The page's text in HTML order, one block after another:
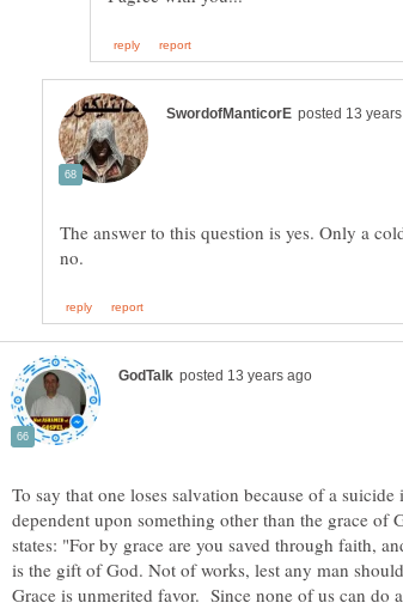
The answer to this question is yes. Only a
To say that one loses salvation because of a
dependent upon something other than the grace of
states: "For by grace are you saved through faith,
is the gift of God. Not of works, lest any man
Grace is unmerited favor. Since none of us can do